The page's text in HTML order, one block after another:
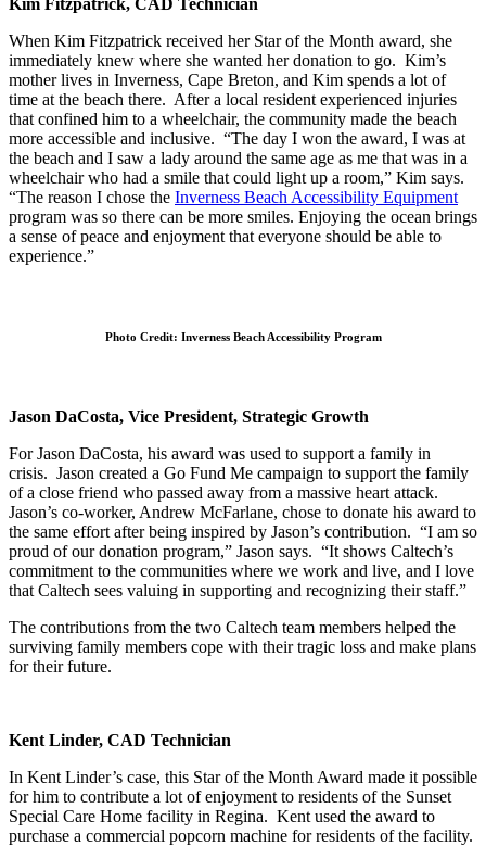
When Kim Fitzpatrick received her Star of the Month award, she
immediately knew where she wanted her donation to go. Kim’s
mother lives in Inverness, Cape Breton, and Kim spends a lot of
time at the beach there. After a local resident experienced injuries
that confined him to a wheelchair, the community made the beach
more accessible and inclusive. “The day I won the award, I was at
the beach and I saw a lady around the same age as me that was in a
wheelchair who had a smile that could light up a room,” Kim says.
“The reason I chose the Inverness Beach Accessibility Equipment
program was so there can be more smiles. Enjoying the ocean brings
a sense of peace and enjoyment that everyone should be able to
experience.”
Photo Credit: Inverness Beach Accessibility Program
Jason DaCosta, Vice President, Strategic Growth
For Jason DaCosta, his award was used to support a family in
crisis. Jason created a Go Fund Me campaign to support the family
of a close friend who passed away from a massive heart attack.
Jason’s co-worker, Andrew McFarlane, chose to donate his award to
the same effort after being inspired by Jason’s contribution. “I am so
proud of our donation program,” Jason says. “It shows Caltech’s
commitment to the communities where we work and live, and I love
that Caltech sees valuing in supporting and recognizing their staff.”
The contributions from the two Caltech team members helped the
surviving family members cope with their tragic loss and make plans
for their future.
Kent Linder, CAD Technician
In Kent Linder’s case, this Star of the Month Award made it possible
for him to contribute a lot of enjoyment to residents of the Sunset
Special Care Home facility in Regina. Kent used the award to
purchase a commercial popcorn machine for residents of the facility.